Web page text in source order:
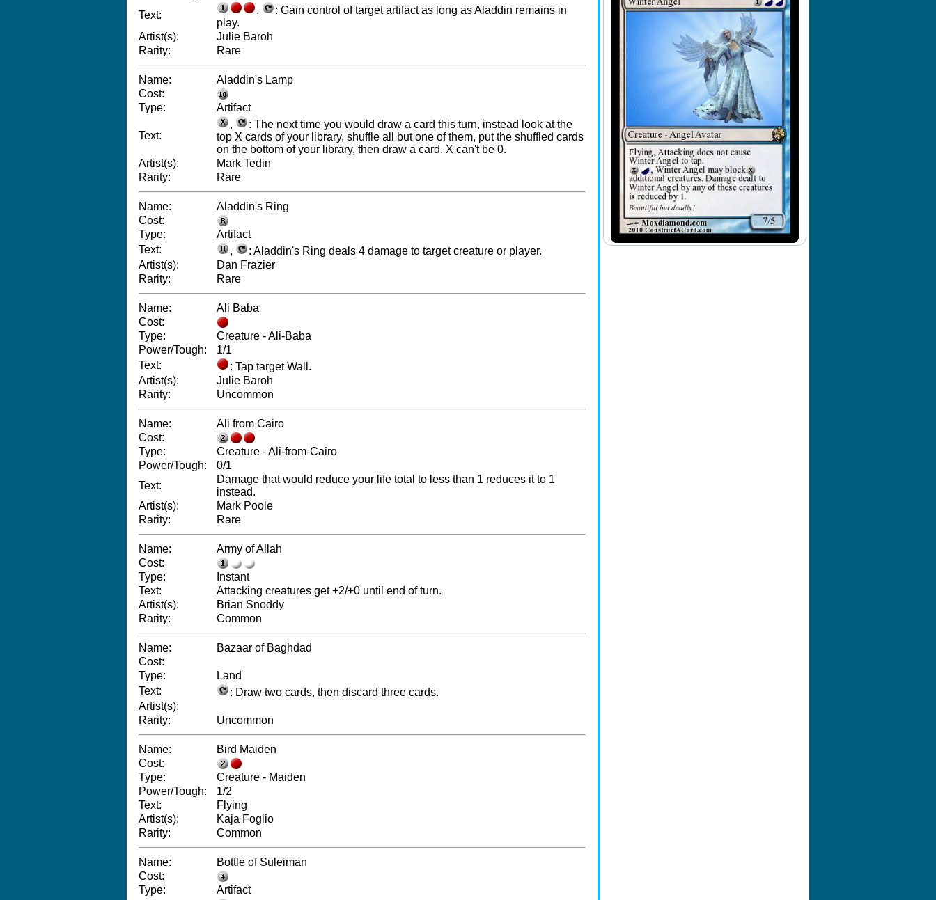
Text:
,
: Gain control of target artifact as long as Aladdin remains in
play.
Artist(s):
Julie Baroh
Rarity:
Rare
Name:
Aladdin's Lamp
Cost:
Type:
Artifact
Text:
,
: The next time you would draw a card this turn, instead look at the
top X cards of your library, shuffle all but one of them, put the shuffled cards
on the bottom of your library, then draw a card. X can't be 0.
Artist(s):
Mark Tedin
Rarity:
Rare
Name:
Aladdin's Ring
Cost:
Type:
Artifact
Text:
,
: Aladdin's Ring deals 4 damage to target creature or player.
Artist(s):
Dan Frazier
Rarity:
Rare
Name:
Ali Baba
Cost:
Type:
Creature - Ali-Baba
Power/Tough:
1/1
Text:
: Tap target Wall.
Artist(s):
Julie Baroh
Rarity:
Uncommon
Name:
Ali from Cairo
Cost:
Type:
Creature - Ali-from-Cairo
Power/Tough:
0/1
Text:
Damage that would reduce your life total to less than 1 reduces it to 1
instead.
Artist(s):
Mark Poole
Rarity:
Rare
Name:
Army of Allah
Cost:
Type:
Instant
Text:
Attacking creatures get +2/+0 until end of turn.
Artist(s):
Brian Snoddy
Rarity:
Common
Name:
Bazaar of Baghdad
Cost:
Type:
Land
Text:
: Draw two cards, then discard three cards.
Artist(s):
Rarity:
Uncommon
Name:
Bird Maiden
Cost:
Type:
Creature - Maiden
Power/Tough:
1/2
Text:
Flying
Artist(s):
Kaja Foglio
Rarity:
Common
Name:
Bottle of Suleiman
Cost:
Type:
Artifact